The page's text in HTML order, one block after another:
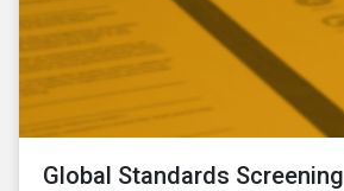
Global Standards Screening